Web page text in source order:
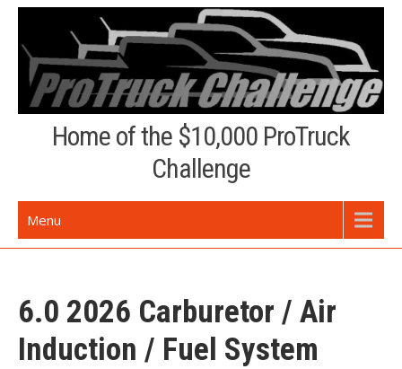
Skip
content
Home of the $10,000 ProTruck
Challenge
Menu
6.0 2026 Carburetor / Air
Induction / Fuel System